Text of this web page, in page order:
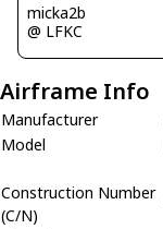
micka2b
@ LFKC
Airframe Info
Manufacturer
Model
Construction Number
(C/N)